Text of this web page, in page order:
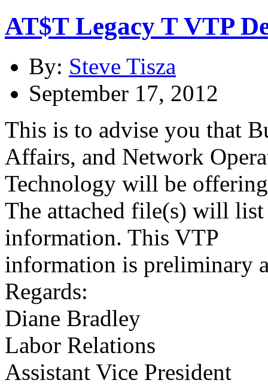
AT$T Legacy T VTP
By: Steve Tisza
September 17, 2012
This is to advise you that
Affairs, and Network
Technology will be
The attached file(s) will
information. This VTP
information is preliminary
Regards:
Diane Bradley
Labor Relations
Assistant Vice President